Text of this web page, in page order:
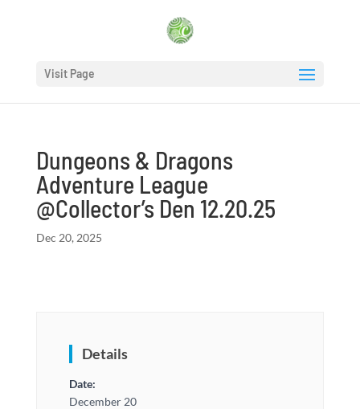
Visit Page
Dungeons & Dragons
Adventure League
@Collector’s Den 12.20.25
Dec 20, 2025
Details
Date:
December 20